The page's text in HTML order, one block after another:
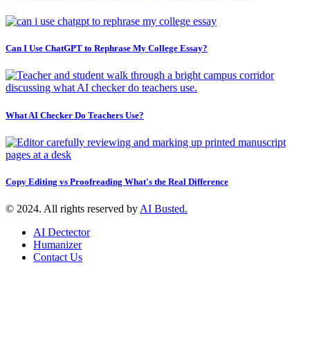
Can I Use ChatGPT to Rephrase My College Essay?
What AI Checker Do Teachers Use?
Copy Editing vs Proofreading What's the Real Difference
© 2024. All rights reserved by AI Busted.
AI Dectector
Humanizer
Contact Us